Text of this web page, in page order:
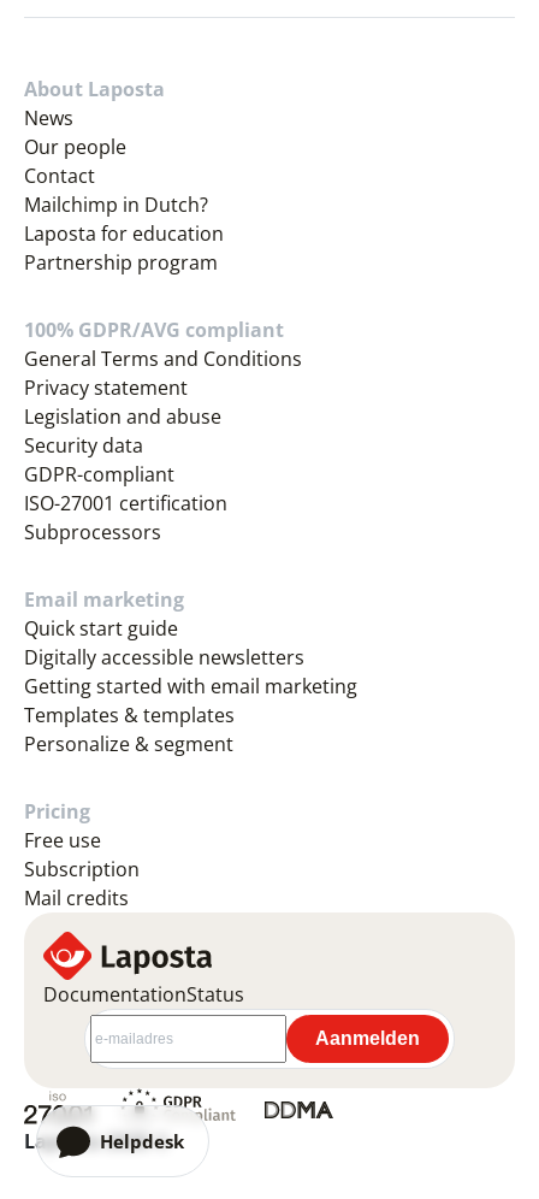
About Laposta
News
Our people
Contact
Mailchimp in Dutch?
Laposta for education
Partnership program
100% GDPR/AVG compliant
General Terms and Conditions
Privacy statement
Legislation and abuse
Security data
GDPR-compliant
ISO-27001 certification
Subprocessors
Email marketing
Quick start guide
Digitally accessible newsletters
Getting started with email marketing
Templates & templates
Personalize & segment
Pricing
Free use
Subscription
Mail credits
DocumentationStatus
Laposta 2026 ©
Helpdesk